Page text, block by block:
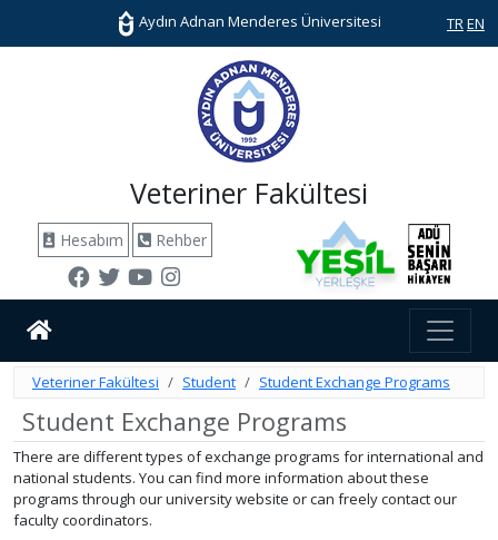
Aydın Adnan Menderes Üniversitesi TR EN
Veteriner Fakültesi
Hesabım Rehber
Veteriner Fakültesi Student Student Exchange Programs
Student Exchange Programs
There are different types of exchange programs for international and
national students. You can find more information about these
programs through our university website or can freely contact our
faculty coordinators.